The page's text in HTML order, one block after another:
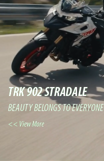
TRK 902 STRADALE
BEAUTY BELONGS TO EVERYONE
View More >>